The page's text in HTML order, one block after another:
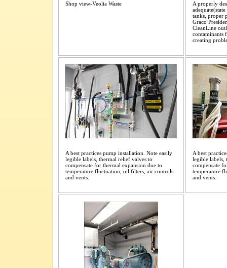
Shop view-Veolia Waste
A properly
tanks, proper
Graco
CleanLine
contaminants
creating
A best practices pump installation. Note easily
legible labels, thermal relief valves to
compensate for thermal expansion due to
temperature fluctuation, oil filters, air controls
and vents.
A best
legible labels,
compensate
temperature
and vents.